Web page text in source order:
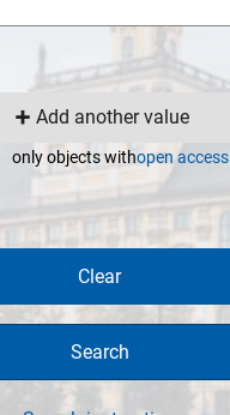
Add another value
only objects withopen access
Clear
Search